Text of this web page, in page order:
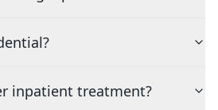
inpatient treatment?